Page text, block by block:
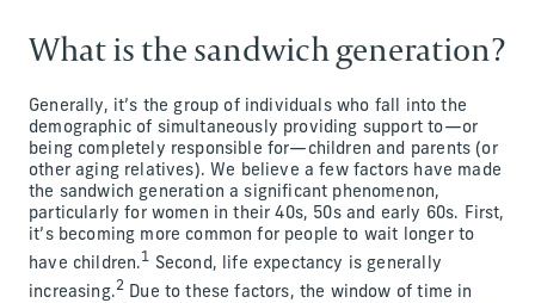
What is the sandwich generation?
Generally, it’s the group of individuals who fall into the
demographic of simultaneously providing support to—or
being completely responsible for—children and parents (or
other aging relatives). We believe a few factors have made
the sandwich generation a significant phenomenon,
particularly for women in their 40s, 50s and early 60s. First,
it’s becoming more common for people to wait longer to
have children.1 Second, life expectancy is generally
increasing.2 Due to these factors, the window of time in